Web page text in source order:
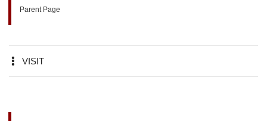
Parent Page
VISIT